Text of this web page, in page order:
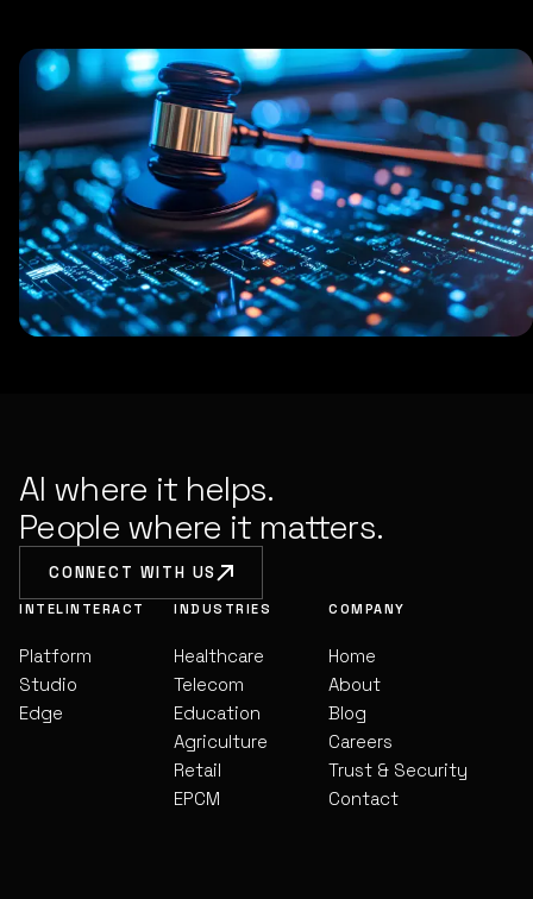
AI where it helps.
People where it matters.
CONNECT WITH US
INTELINTERACT
Platform
Studio
Edge
INDUSTRIES
Healthcare
Telecom
Education
Agriculture
Retail
EPCM
COMPANY
Home
About
Blog
Careers
Trust & Security
Contact